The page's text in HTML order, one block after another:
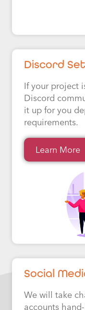
Discord
If your project
Discord
it up for you
requirements.
Learn More
Social
We will take
accounts